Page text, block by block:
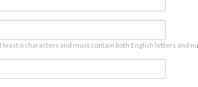
6 characters and must contain both English letters and